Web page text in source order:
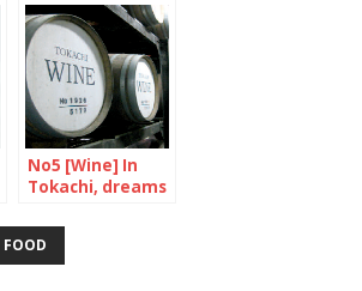
No5 [Wine] In
Tokachi, dreams
grand crus
FOOD